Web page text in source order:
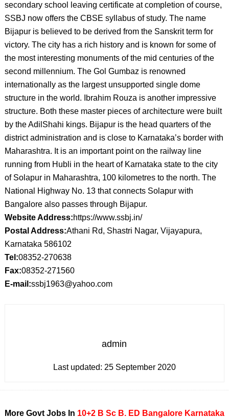
secondary school leaving certificate at completion of course,
SSBJ now offers the CBSE syllabus of study. The name
Bijapur is believed to be derived from the Sanskrit term for
victory. The city has a rich history and is known for some of
the most interesting monuments of the mid centuries of the
second millennium. The Gol Gumbaz is renowned
internationally as the largest unsupported single dome
structure in the world. Ibrahim Rouza is another impressive
structure. Both these master pieces of architecture were built
by the AdilShahi kings. Bijapur is the head quarters of the
district administration and is close to Karnataka’s border with
Maharashtra. It is an important point on the railway line
running from Hubli in the heart of Karnataka state to the city
of Solapur in Maharashtra, 100 kilometres to the north. The
National Highway No. 13 that connects Solapur with
Bangalore also passes through Bijapur.
Website Address:https://www.ssbj.in/
Postal Address:Athani Rd, Shastri Nagar, Vijayapura,
Karnataka 586102
Tel:08352-270638
Fax:08352-271560
E-mail:ssbj1963@yahoo.com
admin
Last updated: 25 September 2020
More Govt Jobs In 10+2 B Sc B. ED Bangalore Karnataka